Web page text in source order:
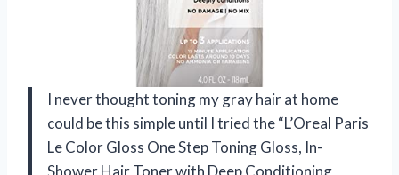
I never thought toning my gray hair at home
could be this simple until I tried the “L’Oreal Paris
Le Color Gloss One Step Toning Gloss, In-
Shower Hair Toner with Deep Conditioning